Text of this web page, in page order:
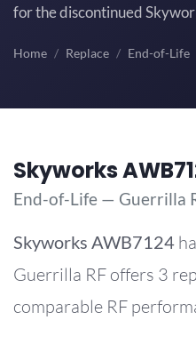
for the discontinued
Home Replace End-of-Life
Skyworks
End-of-Life — Guerrilla
Skyworks AWB7124
Guerrilla RF offers 3
comparable RF